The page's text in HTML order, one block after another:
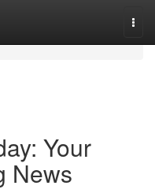
Your
News